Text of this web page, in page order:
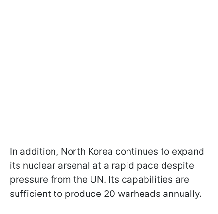
In addition, North Korea continues to expand
its nuclear arsenal at a rapid pace despite
pressure from the UN. Its capabilities are
sufficient to produce 20 warheads annually.